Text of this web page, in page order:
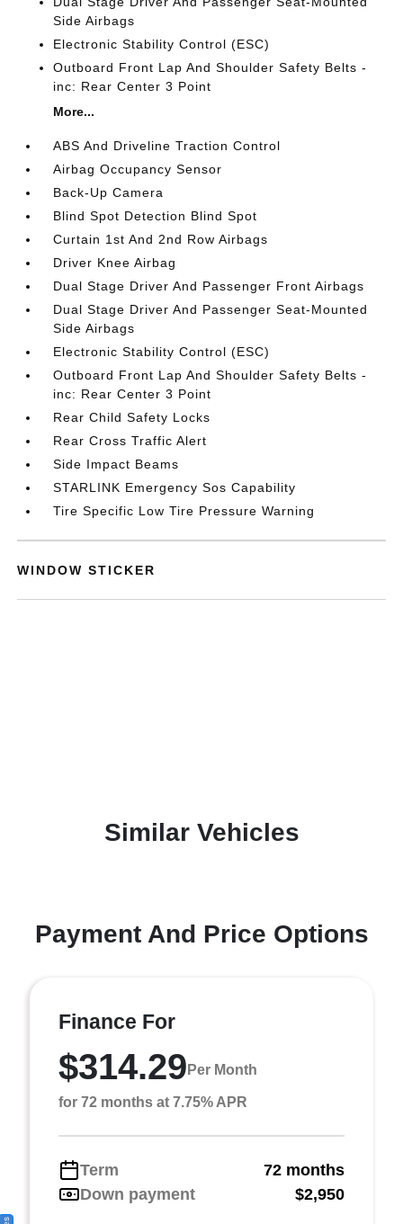
Side Airbags
Electronic Stability Control (ESC)
Outboard Front Lap And Shoulder Safety Belts -
inc: Rear Center 3 Point
More...
ABS And Driveline Traction Control
Airbag Occupancy Sensor
Back-Up Camera
Blind Spot Detection Blind Spot
Curtain 1st And 2nd Row Airbags
Driver Knee Airbag
Dual Stage Driver And Passenger Front Airbags
Dual Stage Driver And Passenger Seat-Mounted
Side Airbags
Electronic Stability Control (ESC)
Outboard Front Lap And Shoulder Safety Belts -
inc: Rear Center 3 Point
Rear Child Safety Locks
Rear Cross Traffic Alert
Side Impact Beams
STARLINK Emergency Sos Capability
Tire Specific Low Tire Pressure Warning
WINDOW STICKER
Similar Vehicles
Payment And Price Options
Finance For
$314.29 Per Month
for 72 months at 7.75% APR
Term
72 months
Down payment
$2,950